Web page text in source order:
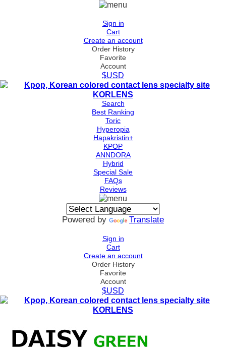
Sign in
Cart
Create an account
Order History
Favorite
Account
$USD
Search
Best Ranking
Toric
Hyperopia
Hapakristin+
KPOP
ANNDORA
Hybrid
Special Sale
FAQs
Reviews
Powered by Translate
Sign in
Cart
Create an account
Order History
Favorite
Account
$USD